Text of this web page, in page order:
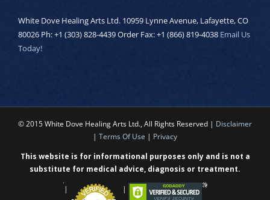
White Dove Healing Arts Ltd. 10959 Lynne Avenue, Lafayette, CO
80026 Ph: +1 (303) 828-4439 Order Fax: +1 (866) 819-4038 Email Us
Today!
© 2015 White Dove Healing Arts Ltd., All Rights Reserved | Disclaimer
| Terms Of Use | Privacy
This website is for informational purposes only and is not a
substitute for medical advice, diagnosis or treatment.
|
|